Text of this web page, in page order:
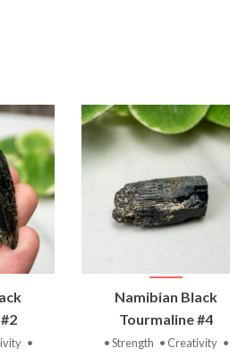
•
VIEW
PRODUCT
Namibian Black
Tourmaline #4
• Strength • Creativity •